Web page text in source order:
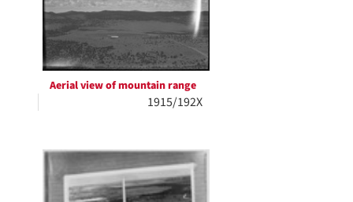
Aerial view of mountain range
1915/192X